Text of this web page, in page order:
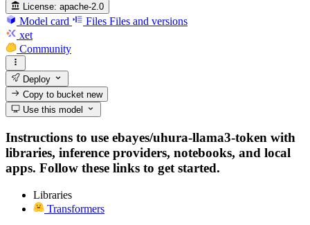
License: apache-2.0
Model card Files Files and versions
xet
Community
Deploy
Copy to bucketnew
Use this model
Instructions to use ebayes/uhura-llama3-token with
libraries, inference providers, notebooks, and local
apps. Follow these links to get started.
Libraries
Transformers